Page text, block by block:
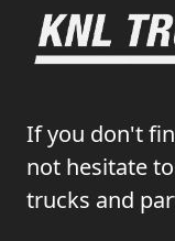
If you don't
not hesitate
trucks and